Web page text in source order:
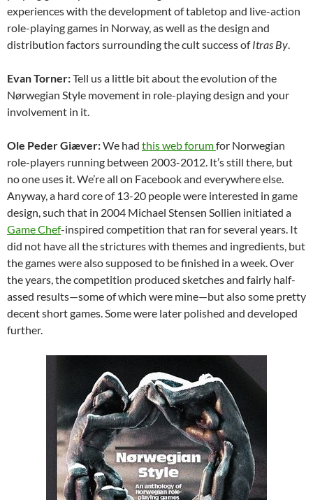
experiences with the development of tabletop and live-action
role-playing games in Norway, as well as the design and
distribution factors surrounding the cult success ofItras By.
Evan Torner:Tell us a little bit about the evolution of the
Nørwegian Style movement in role-playing design and your
involvement in it.
Ole Peder Giæver:We had this web forumfor Norwegian
role-players running between 2003-2012. It’s still there, but
no one uses it. We’re all on Facebook and everywhere else.
Anyway, a hard core of 13-20 people were interested in game
design, such that in 2004 Michael Stensen Sollien initiated a
Game Chef-inspired competition that ran for several years. It
did not have all the strictures with themes and ingredients, but
the games were also supposed to be finished in a week. Over
the years, the competition produced sketches and fairly half-
assed results—some of which were mine—but also some pretty
decent short games. Some were later polished and developed
further.